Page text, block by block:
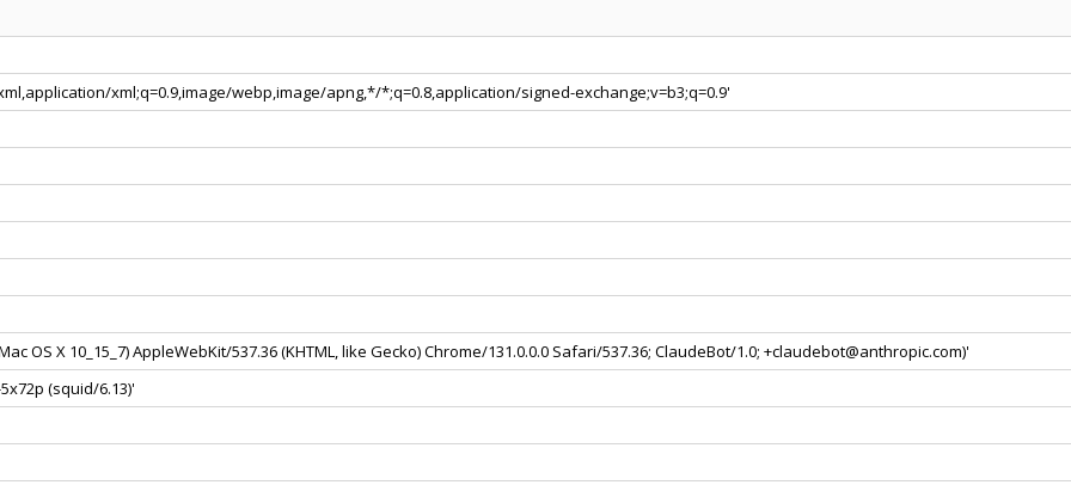
xml;q=0.9,image/webp,image/apng,*/*;q=0.8,application/signed-exchange;v=b3;q=0.9'
OS X 10_15_7) AppleWebKit/537.36 (KHTML, like Gecko) Chrome/131.0.0.0 Safari/537.36; ClaudeBot/1.0; +claudebot@anthropic.com)'
(squid/6.13)'